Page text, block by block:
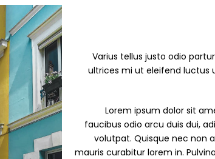
” Varius tellus justo odio
ultrices mi ut eleifend luctus
Lorem ipsum dolor sit
faucibus odio arcu duis dui,
volutpat. Quisque nec non
mauris curabitur lorem in.